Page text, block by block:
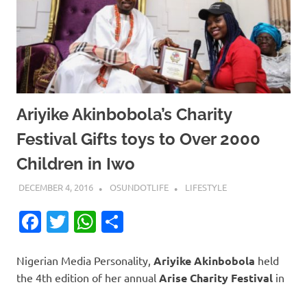
Ariyike Akinbobola’s Charity
Festival Gifts toys to Over 2000
Children in Iwo
DECEMBER 4, 2016 OSUNDOTLIFE LIFESTYLE
Facebook
TwitterWhatsApp
Nigerian Media Personality, Ariyike Akinbobola held
the 4th edition of her annual Arise Charity Festival in